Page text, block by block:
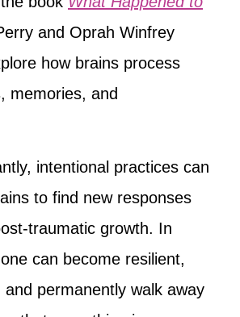
and Oprah Winfrey
how brains process
memories, and
intentional practices can
to find new responses
traumatic growth. In
can become resilient,
and permanently walk away